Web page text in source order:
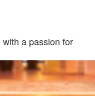
a passion for